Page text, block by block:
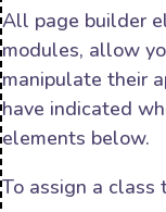
All page builder
modules, allow
manipulate their
have indicated
elements below.
To assign a class